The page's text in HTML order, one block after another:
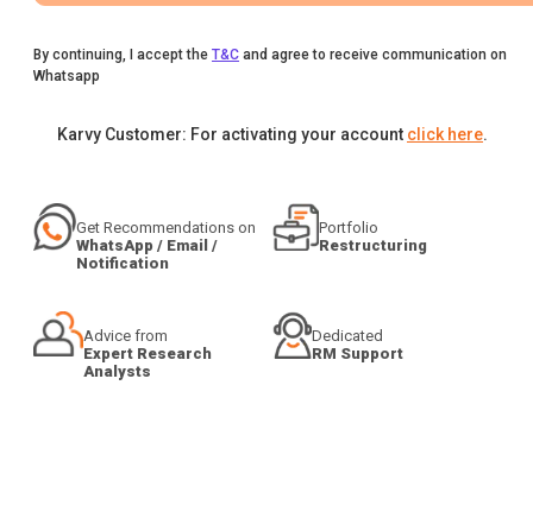
By continuing, I accept the T&C and agree to receive communication on
Whatsapp
Karvy Customer: For activating your account click here.
Get Recommendations on
WhatsApp / Email /
Notification
Portfolio
Restructuring
Advice from
Expert Research
Analysts
Dedicated
RM Support